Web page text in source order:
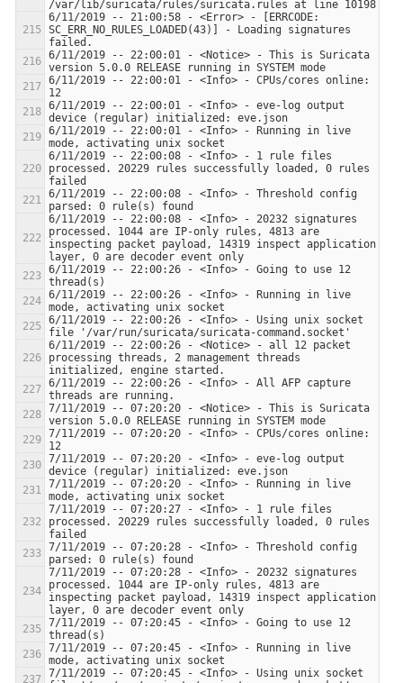
6/11/2019 -- 21:00:58 - <Error> - [ERRCODE:
SC_ERR_NO_RULES_LOADED(43)] - Loading signatures
6/11/2019 -- 22:00:01 - <Notice> - This is Suricata
6/11/2019 -- 22:00:01 - <Info> - CPUs/cores online:
6/11/2019 -- 22:00:01 - <Info> - eve-log output
6/11/2019 -- 22:00:01 - <Info> - Running in live
6/11/2019 -- 22:00:08 - <Info> - 1 rule files
processed. 20229 rules successfully loaded, 0 rules
6/11/2019 -- 22:00:08 - <Info> - Threshold config
6/11/2019 -- 22:00:08 - <Info> - 20232 signatures
processed. 1044 are IP-only rules, 4813 are
inspecting packet payload, 14319 inspect application
6/11/2019 -- 22:00:26 - <Info> - Going to use 12
6/11/2019 -- 22:00:26 - <Info> - Running in live
6/11/2019 -- 22:00:26 - <Info> - Using unix socket
6/11/2019 -- 22:00:26 - <Notice> - all 12 packet
processing threads, 2 management threads
6/11/2019 -- 22:00:26 - <Info> - All AFP capture
7/11/2019 -- 07:20:20 - <Notice> - This is Suricata
7/11/2019 -- 07:20:20 - <Info> - CPUs/cores online:
7/11/2019 -- 07:20:20 - <Info> - eve-log output
7/11/2019 -- 07:20:20 - <Info> - Running in live
7/11/2019 -- 07:20:27 - <Info> - 1 rule files
processed. 20229 rules successfully loaded, 0 rules
7/11/2019 -- 07:20:28 - <Info> - Threshold config
7/11/2019 -- 07:20:28 - <Info> - 20232 signatures
processed. 1044 are IP-only rules, 4813 are
inspecting packet payload, 14319 inspect application
7/11/2019 -- 07:20:45 - <Info> - Going to use 12
7/11/2019 -- 07:20:45 - <Info> - Running in live
7/11/2019 -- 07:20:45 - <Info> - Using unix socket